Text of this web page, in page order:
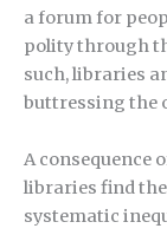
a forum for
polity through
such, libraries
buttressing the
A consequence
libraries find
systematic